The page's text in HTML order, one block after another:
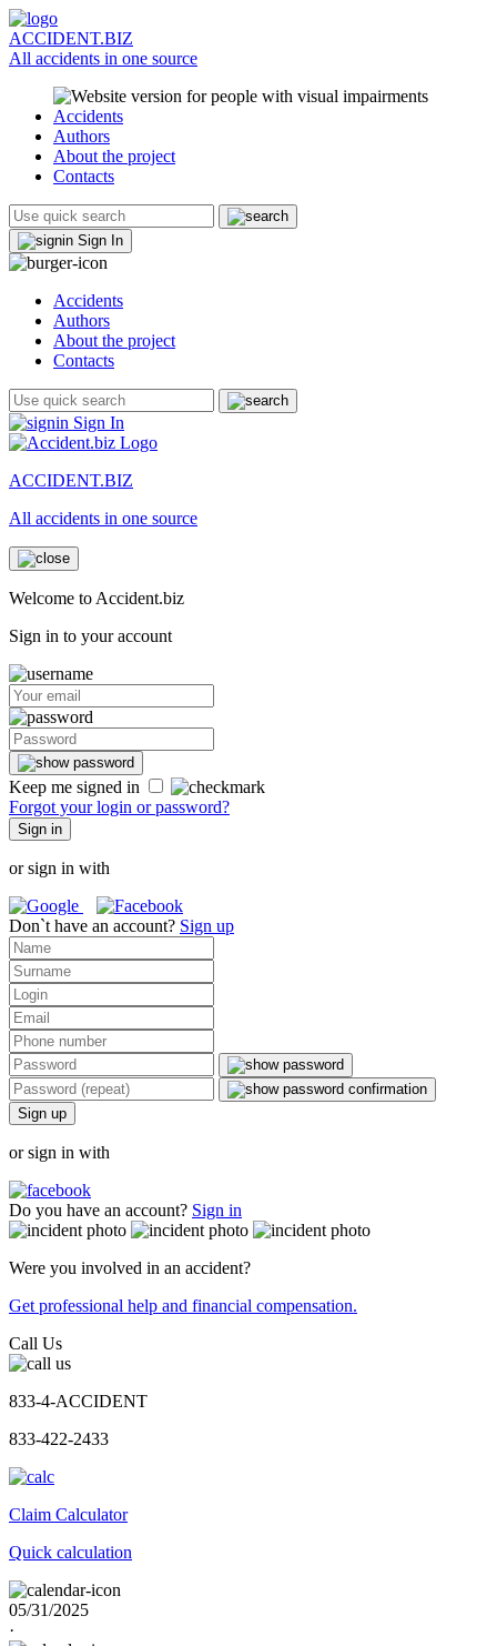
ACCIDENT.BIZ
All accidents in one source
Accidents
Authors
About the project
Contacts
Sign In
Accidents
Authors
About the project
Contacts
Sign In
ACCIDENT.BIZ
All accidents in one source
Welcome to Accident.biz
Sign in to your account
Keep me signed in
Forgot your login or password?
Sign in
or sign in with
Don`t have an account? Sign up
Sign up
or sign in with
Do you have an account? Sign in
Were you involved in an accident?
Get professional help and financial compensation.
Call Us
833-4-ACCIDENT
833-422-2433
Claim Calculator
Quick calculation
05/31/2025
·